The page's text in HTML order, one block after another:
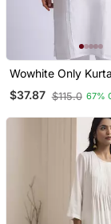
Wowhite Only Kurta
$37.87 $115.0 67%